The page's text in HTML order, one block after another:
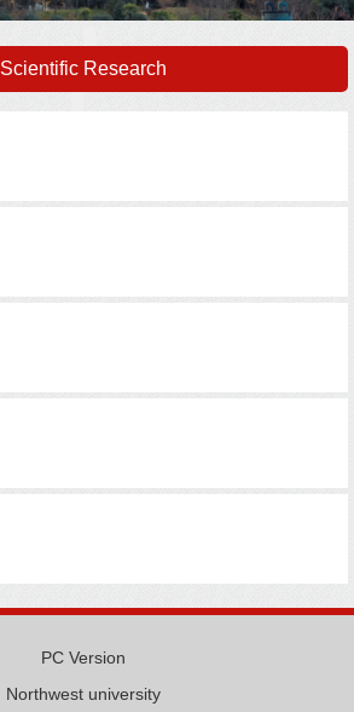
Scientific Research
PC Version
Northwest university